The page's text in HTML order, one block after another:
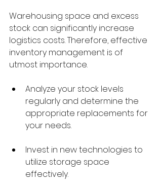
Warehousing space and excess
stock can significantly increase
logistics costs. Therefore, effective
inventory management is of
utmost importance.
Analyze your stock levels
regularly and determine the
appropriate replacements for
your needs.
Invest in new technologies to
utilize storage space
effectively.